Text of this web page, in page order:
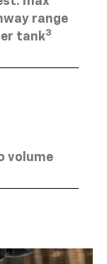
range
tank3
volume